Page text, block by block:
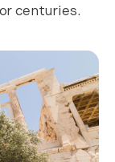
centuries.